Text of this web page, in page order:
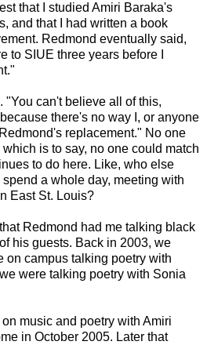
that I studied Amiri Baraka's
and that I had written a book
Redmond eventually said,
to SIUE three years before I
"You can't believe all of this,
there's no way I, or anyone
replacement." No one
is to say, no one could match
to do here. Like, who else
a whole day, meeting with
East St. Louis?
Redmond had me talking black
his guests. Back in 2003, we
on campus talking poetry with
were talking poetry with Sonia
music and poetry with Amiri
in October 2005. Later that